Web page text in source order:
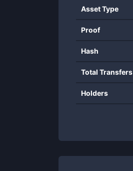
Asset Type
Proof
Hash
Total Transfers
Holders